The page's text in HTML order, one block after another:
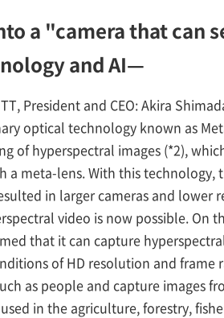
a "camera that can
and AI—
President and CEO: Akira
optical technology known as
of hyperspectral images (*2),
meta-lens. With this technology,
in larger cameras and lower
video is now possible. On
that it can capture
of HD resolution and frame
as people and capture images
in the agriculture, forestry,